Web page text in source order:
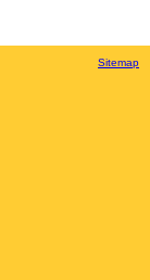
Sitemap